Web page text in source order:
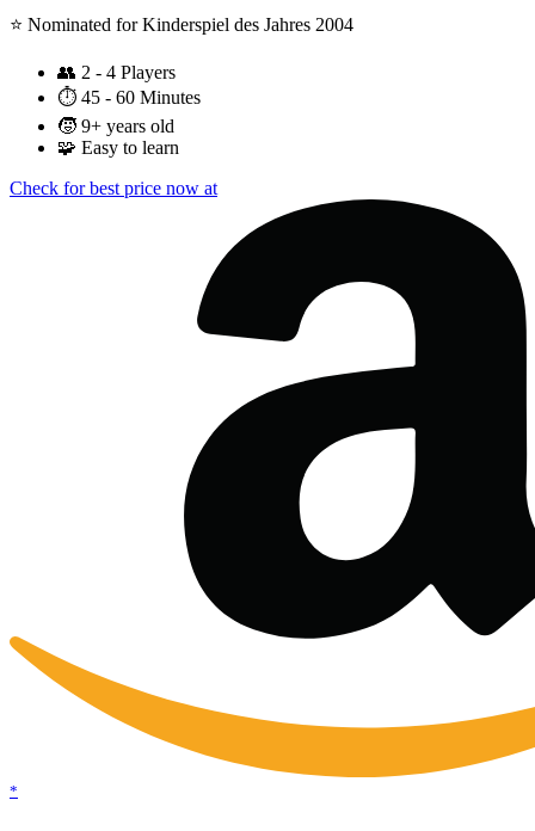
⭐️ Nominated for Kinderspiel des Jahres 2004
👥 2 - 4 Players
⏱️ 45 - 60 Minutes
🧒 9+ years old
🧩 Easy to learn
Check for best price now at
*